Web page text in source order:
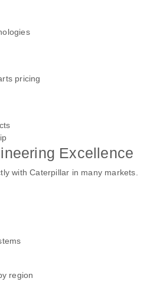
pricing
Excellence
with Caterpillar in many markets.
region